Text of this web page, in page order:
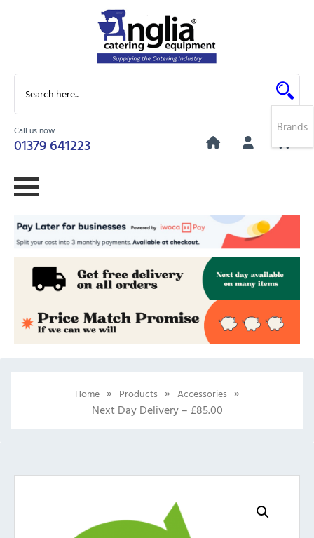
Call us now
01379 641223
0
Home » Products » Accessories »
Next Day Delivery – £85.00
Brands